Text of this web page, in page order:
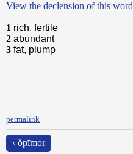
View the declension of this word
1 rich, fertile
2 abundant
3 fat, plump
permalink
‹ ŏpīmor